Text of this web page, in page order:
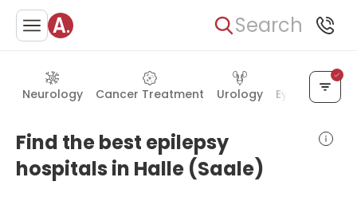
Search
Neurology Cancer Treatment Urology Eye Care
Find the best epilepsy
hospitals in Halle (Saale)